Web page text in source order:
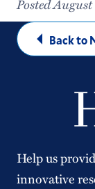
Posted
Back to
Help us
innovative